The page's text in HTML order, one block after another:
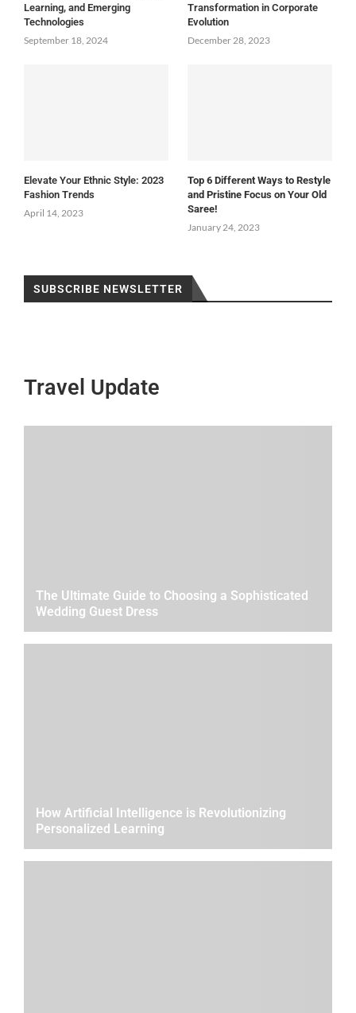
Learning, and Emerging
Technologies
September 18, 2024
Transformation in Corporate
Evolution
December 28, 2023
Elevate Your Ethnic Style: 2023
Fashion Trends
April 14, 2023
Top 6 Different Ways to Restyle
and Pristine Focus on Your Old
Saree!
January 24, 2023
SUBSCRIBE NEWSLETTER
Travel Update
The Ultimate Guide to Choosing a Sophisticated
Wedding Guest Dress
How Artificial Intelligence is Revolutionizing
Personalized Learning